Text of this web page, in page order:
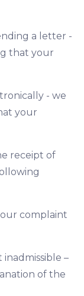
a letter -
that your
- we
your
receipt of
complaint
–
of the